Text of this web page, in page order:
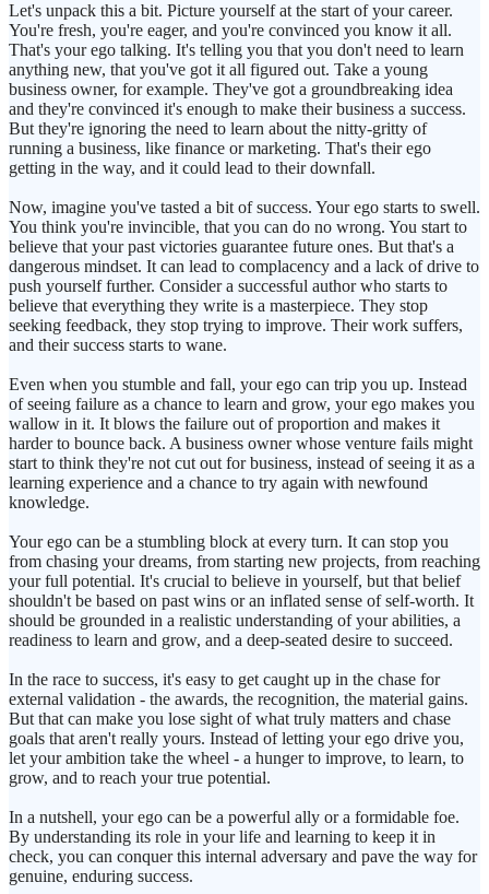
Let's unpack this a bit. Picture yourself at the start of your career.
You're fresh, you're eager, and you're convinced you know it all.
That's your ego talking. It's telling you that you don't need to learn
anything new, that you've got it all figured out. Take a young
business owner, for example. They've got a groundbreaking idea
and they're convinced it's enough to make their business a success.
But they're ignoring the need to learn about the nitty-gritty of
running a business, like finance or marketing. That's their ego
getting in the way, and it could lead to their downfall.
Now, imagine you've tasted a bit of success. Your ego starts to swell.
You think you're invincible, that you can do no wrong. You start to
believe that your past victories guarantee future ones. But that's a
dangerous mindset. It can lead to complacency and a lack of drive to
push yourself further. Consider a successful author who starts to
believe that everything they write is a masterpiece. They stop
seeking feedback, they stop trying to improve. Their work suffers,
and their success starts to wane.
Even when you stumble and fall, your ego can trip you up. Instead
of seeing failure as a chance to learn and grow, your ego makes you
wallow in it. It blows the failure out of proportion and makes it
harder to bounce back. A business owner whose venture fails might
start to think they're not cut out for business, instead of seeing it as a
learning experience and a chance to try again with newfound
knowledge.
Your ego can be a stumbling block at every turn. It can stop you
from chasing your dreams, from starting new projects, from reaching
your full potential. It's crucial to believe in yourself, but that belief
shouldn't be based on past wins or an inflated sense of self-worth. It
should be grounded in a realistic understanding of your abilities, a
readiness to learn and grow, and a deep-seated desire to succeed.
In the race to success, it's easy to get caught up in the chase for
external validation - the awards, the recognition, the material gains.
But that can make you lose sight of what truly matters and chase
goals that aren't really yours. Instead of letting your ego drive you,
let your ambition take the wheel - a hunger to improve, to learn, to
grow, and to reach your true potential.
In a nutshell, your ego can be a powerful ally or a formidable foe.
By understanding its role in your life and learning to keep it in
check, you can conquer this internal adversary and pave the way for
genuine, enduring success.